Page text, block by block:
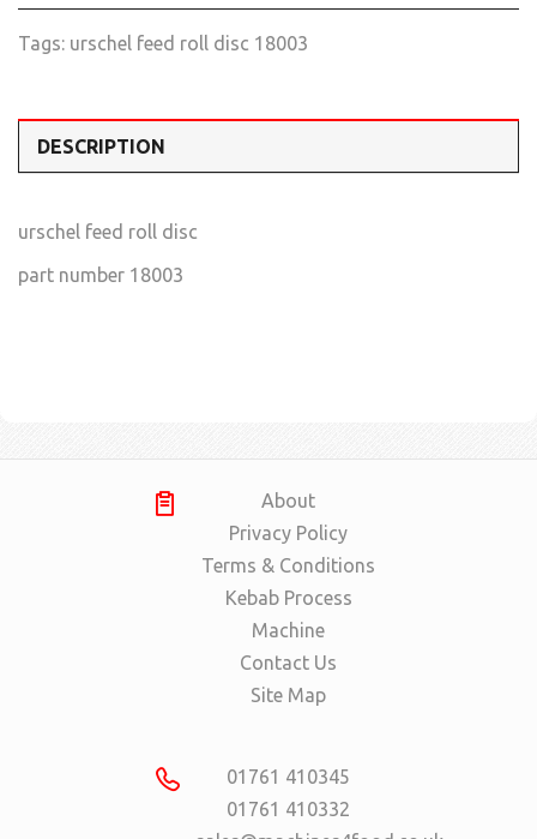
Tags: urschel feed roll disc 18003
DESCRIPTION
urschel feed roll disc
part number 18003
About
Privacy Policy
Terms & Conditions
Kebab Process
Machine
Contact Us
Site Map
01761 410345
01761 410332